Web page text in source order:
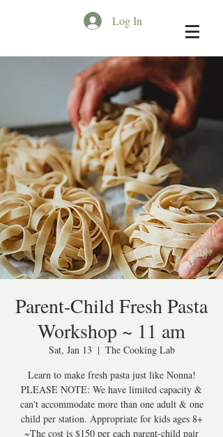
Log In
Parent-Child Fresh Pasta
Workshop ~ 11 am
Sat, Jan 13
  |
The Cooking Lab
Learn to make fresh pasta just like Nonna!
PLEASE NOTE: We have limited capacity &
can't accommodate more than one adult & one
child per station. Appropriate for kids ages 8+